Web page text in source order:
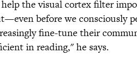
the visual cortex filter
before we consciously
fine-tune their
in reading," he says.